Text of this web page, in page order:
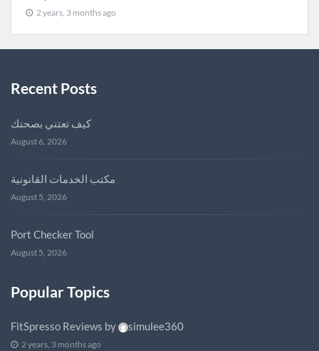
2 years, 3 months ago
Recent Posts
كيف تعتني بصحتك
August 6, 2026
مكتب الخدمات القانونية
August 5, 2026
Port Checker Tool
August 5, 2026
Popular Topics
FitSpresso Reviews by simulee360
2 years, 3 months ago